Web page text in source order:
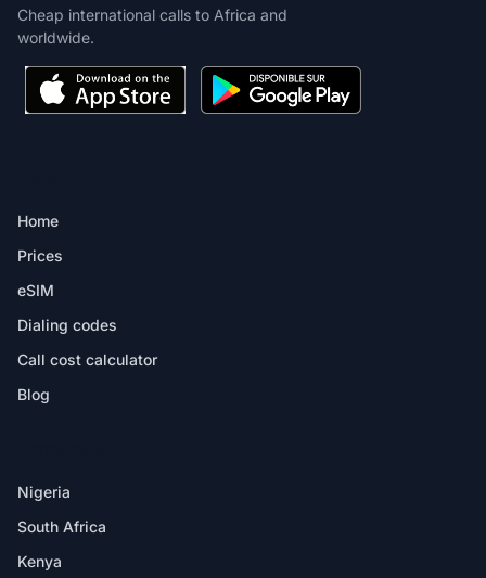
Cheap international calls to Africa and
worldwide.
Home
Prices
eSIM
Dialing codes
Call cost calculator
Blog
Nigeria
South Africa
Kenya